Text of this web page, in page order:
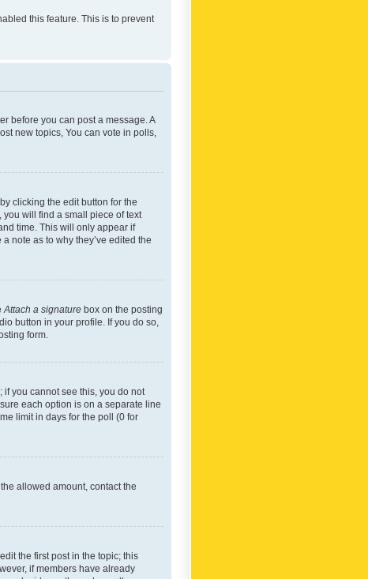
this feature. This is to prevent
before you can post a message. A
new topics, You can vote in polls,
clicking the edit button for the
will find a small piece of text
time. This will only appear if
note as to why they’ve edited the
Attach a signature box on the posting
button in your profile. If you do so,
form.
if you cannot see this, you do not
each option is on a separate line
limit in days for the poll (0 for
allowed amount, contact the
the first post in the topic; this
if members have already